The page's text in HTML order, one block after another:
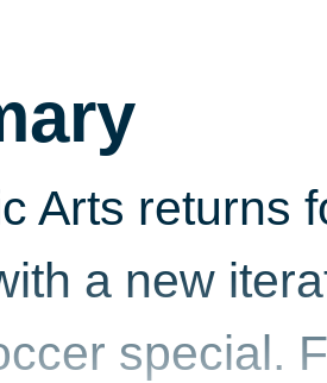
Arts returns
a new
special.